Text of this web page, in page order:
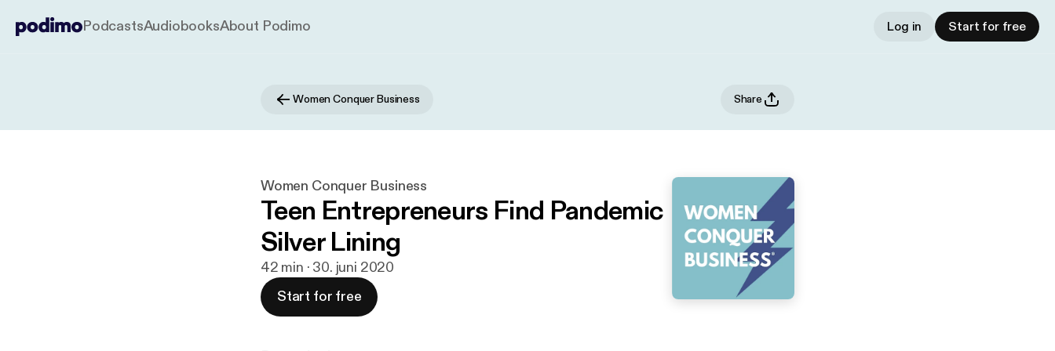
PodcastsAudiobooksAbout Podimo Log in Start for free
Women Conquer Business Share
Women Conquer Business
Teen Entrepreneurs Find Pandemic
Silver Lining
42 min · 30. juni 2020
Start for free